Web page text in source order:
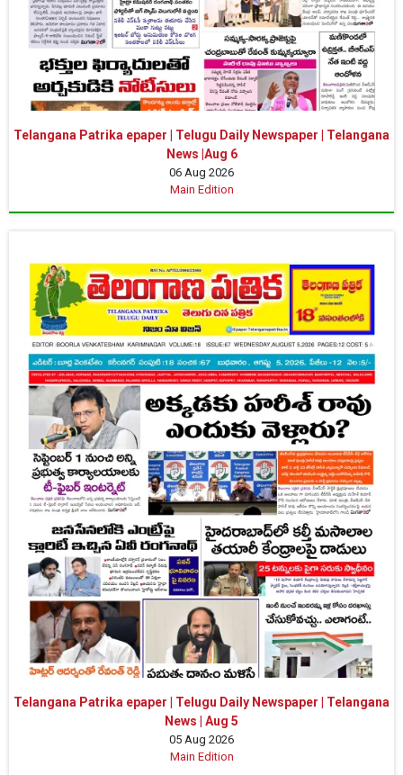
Telangana Patrika epaper | Telugu Daily Newspaper | Telangana
News |Aug 6
06 Aug 2026
Main Edition
Telangana Patrika epaper | Telugu Daily Newspaper | Telangana
News | Aug 5
05 Aug 2026
Main Edition